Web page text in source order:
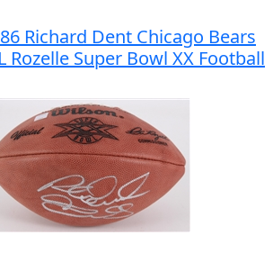
Richard Dent Chicago Bears
Rozelle Super Bowl XX Football